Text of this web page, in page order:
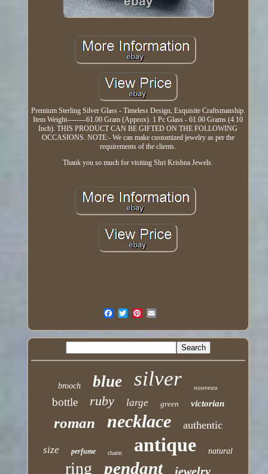
Premium Sterling Silver Glass - Timeless Design, Exquisite Craftsmanship.
Item Weight--------61.00 Gram (Approx). 1 Pc Glass - 61.00 Grams (4.10
Inch). THIS PRODUCT CAN BE GIFTED ON THE FOLLOWING
OCCASIONS. NOTE:- We can make customized jewelry as per the
requirements of the clients.
Thank you so much for visiting Shri Krishna Jewels.
brooch blue silver nouveau
bottle ruby large green victorian
roman necklace authentic
size perfume charm antique natural
ring pendant jewelry